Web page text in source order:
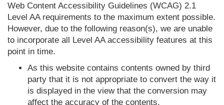
Web Content Accessibility Guidelines (WCAG) 2.1
Level AA requirements to the maximum extent possible.
However, due to the following reason(s), we are unable
to incorporate all Level AA accessibility features at this
point in time.
As this website contains contents owned by third
party that it is not appropriate to convert the way it
is displayed in the view that the conversion may
affect the accuracy of the contents.